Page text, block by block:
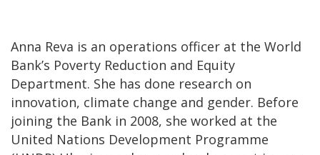
Anna Reva is an operations officer at the World
Bank’s Poverty Reduction and Equity
Department. She has done research on
innovation, climate change and gender. Before
joining the Bank in 2008, she worked at the
United Nations Development Programme